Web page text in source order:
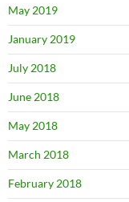
May 2019
January 2019
July 2018
June 2018
May 2018
March 2018
February 2018